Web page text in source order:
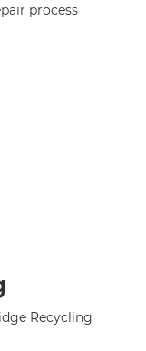
process
Recycling